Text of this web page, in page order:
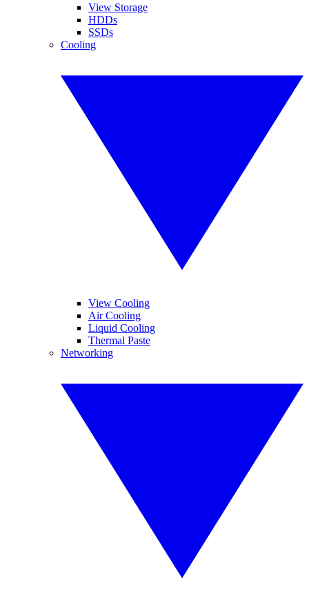
View Storage
HDDs
SSDs
Cooling
View Cooling
Air Cooling
Liquid Cooling
Thermal Paste
Networking